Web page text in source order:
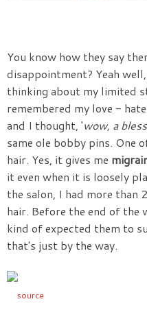
You know how they say
disappointment? Yeah
thinking about my limited
remembered my love -
and I thought, 'wow, a
same ole bobby pins. One
hair. Yes, it gives me
it even when it is loosely
the salon, I had more than
hair. Before the end of the
kind of expected them to
that's just by the way.
source